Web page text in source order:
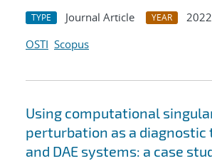
TYPE Journal Article YEAR
2022
OSTI Scopus
Using computational
perturbation as a diagnostic
and DAE systems: a case